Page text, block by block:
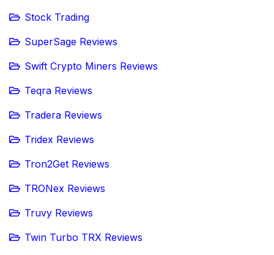
Stock Trading
SuperSage Reviews
Swift Crypto Miners Reviews
Teqra Reviews
Tradera Reviews
Tridex Reviews
Tron2Get Reviews
TRONex Reviews
Truvy Reviews
Twin Turbo TRX Reviews